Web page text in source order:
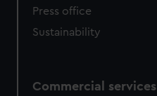
Press office
Sustainability
Commercial services